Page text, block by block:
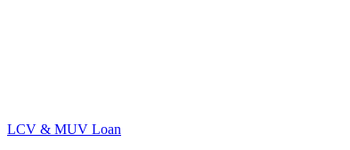
LCV & MUV Loan